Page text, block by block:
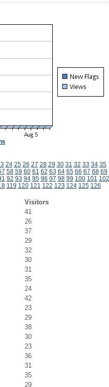
24 25 26 27 28 29 30 31 32 33 34 35
58 59 60 61 62 63 64 65 66 67 68 69
92 93 94 95 96 97 98 99 100 101 102
119 120 121 122 123 124 125 126
Visitors
41
26
37
29
32
30
31
35
24
42
23
29
38
30
23
36
31
35
29